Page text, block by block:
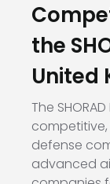
the
United
The
defense
advanced